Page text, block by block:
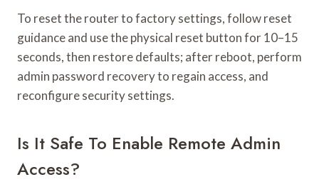
To reset the router to factory settings, follow reset
guidance and use the physical reset button for 10–15
seconds, then restore defaults; after reboot, perform
admin password recovery to regain access, and
reconfigure security settings.
Is It Safe To Enable Remote Admin
Access?